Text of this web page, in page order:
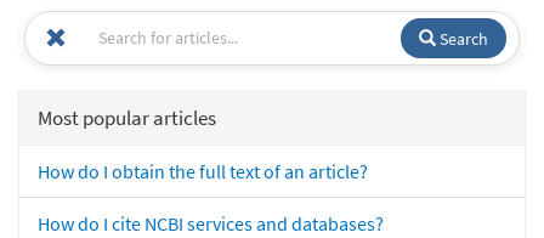
Search
Most popular articles
How do I obtain the full text of an article?
How do I cite NCBI services and databases?